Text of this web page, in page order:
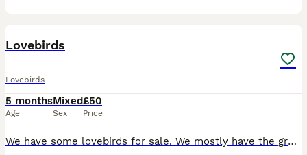
Lovebirds
Lovebirds
5 months
Age
Mixed
Sex
£50
Price
We have some lovebirds for sale. We mostly have the green lovebirds but also have a few different coloured ones seen in the photos. They all live in an outdoor aviary eating a variety of different see